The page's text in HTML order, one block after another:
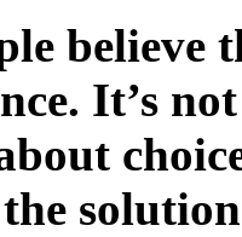
believe
It’s